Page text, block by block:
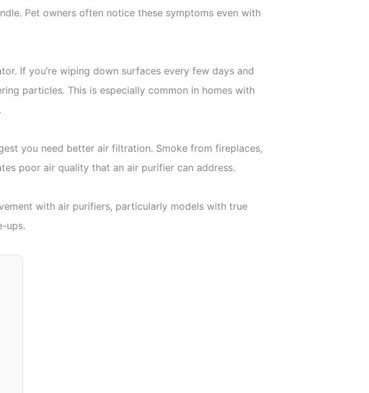
Pet owners often notice these symptoms even with
If you’re wiping down surfaces every few days and
particles. This is especially common in homes with
you need better air filtration. Smoke from fireplaces,
poor air quality that an air purifier can address.
with air purifiers, particularly models with true
ups.